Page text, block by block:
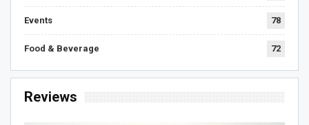
Events 78
Food & Beverage 72
Reviews